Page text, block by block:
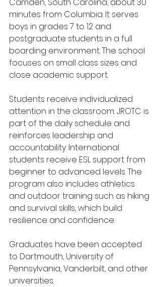
minutes from Columbia. It serves
boys in grades 7 to 12 and
postgraduate students in a full
boarding environment. The school
focuses on small class sizes and
close academic support.
Students receive individualized
attention in the classroom. JROTC is
part of the daily schedule and
reinforces leadership and
accountability. International
students receive ESL support from
beginner to advanced levels. The
program also includes athletics
and outdoor training such as hiking
and survival skills, which build
resilience and confidence.
Graduates have been accepted
to Dartmouth, University of
Pennsylvania, Vanderbilt, and other
universities.